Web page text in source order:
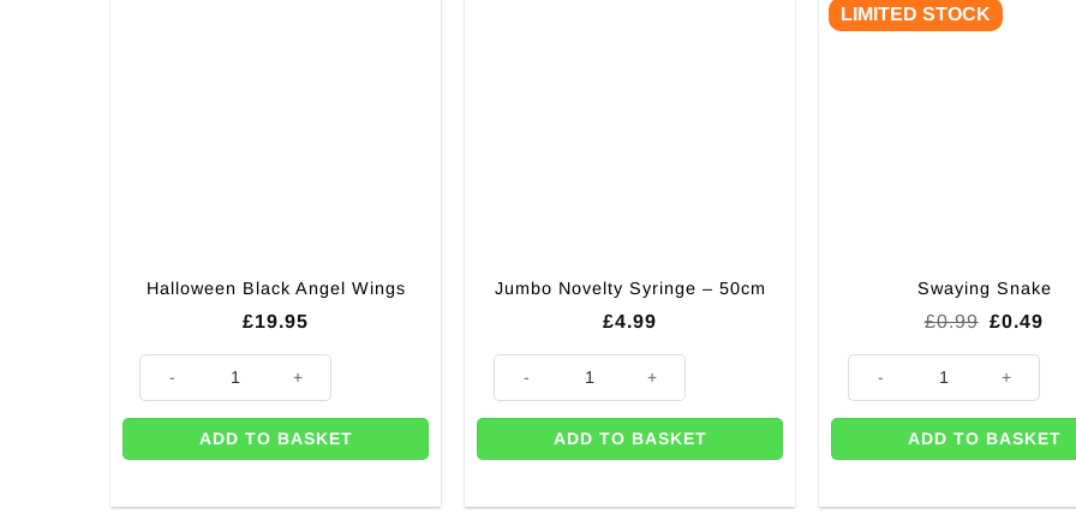
Halloween Black Angel Wings
£19.95
ADD TO BASKET
Jumbo Novelty Syringe – 50cm
£4.99
ADD TO BASKET
LIMITED STOCK
Swaying Snake
£0.99 Original
was:
£0.99.
£0.49
ADD TO BASKET